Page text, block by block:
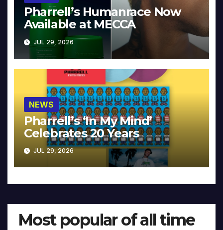
Pharrell’s Humanrace Now
Available at MECCA
JUL 29, 2026
NEWS
Pharrell’s ‘In My Mind’
Celebrates 20 Years
JUL 29, 2026
Most popular of all time